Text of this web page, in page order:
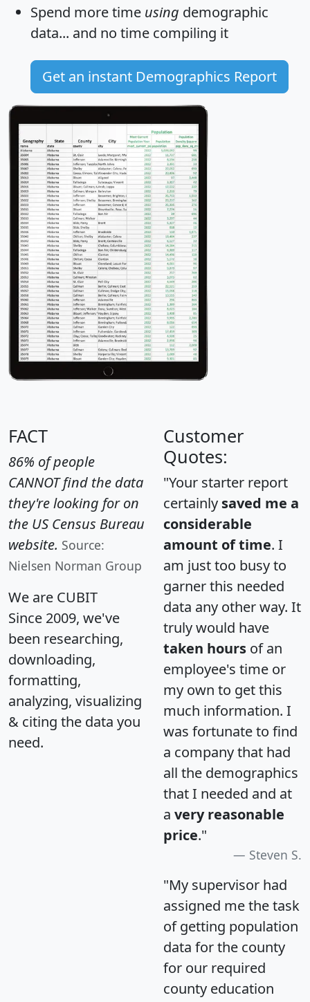
Spend more time using demographic
data... and no time compiling it
Get an instant Demographics Report
FACT
86% of people
CANNOT find the data
they're looking for on
the US Census Bureau
website. Source:
Nielsen Norman Group
We are CUBIT
Since 2009, we've
been researching,
downloading,
formatting,
analyzing, visualizing
& citing the data you
need.
Customer
Quotes:
"Your starter report
certainly saved me a
considerable
amount of time. I
am just too busy to
garner this needed
data any other way. It
truly would have
taken hours of an
employee's time or
my own to get this
much information. I
was fortunate to find
a company that had
all the demographics
that I needed and at
a very reasonable
price."
Steven S.
"My supervisor had
assigned me the task
of getting population
data for the county
for our required
county education